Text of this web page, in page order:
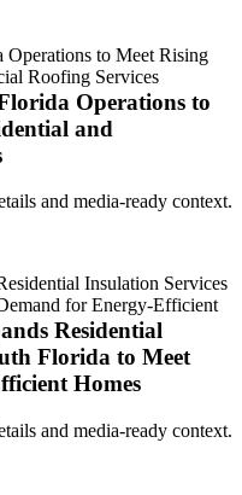
Operations to
and
and media-ready context.
Residential
Florida to Meet
Homes
and media-ready context.